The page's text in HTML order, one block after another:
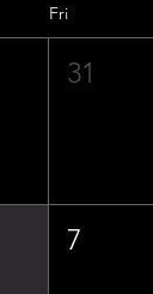
Fri
31
7